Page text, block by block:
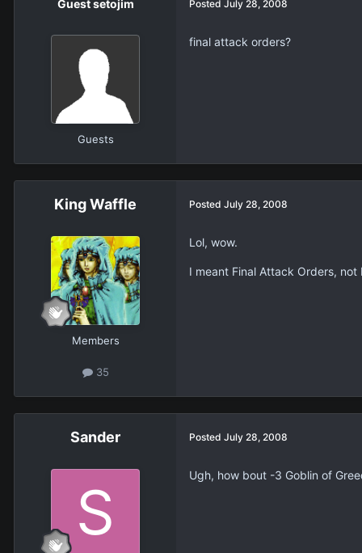
Guest setojim
Guests
Posted July 28, 2008
final attack orders?
King Waffle
Members
35
Posted July 28, 2008
Lol, wow.
I meant Final Attack Orders, not
Sander Posted July 28, 2008
Ugh, how bout -3 Goblin of